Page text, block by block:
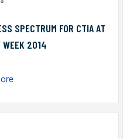
SPECTRUM FOR CTIA AT
WEEK 2014